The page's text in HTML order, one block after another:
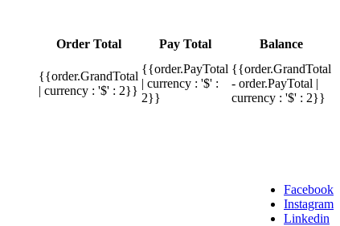
Order Total Pay Total
Balance
{{order.GrandTotal
| currency : '$' : 2}}
{{order.PayTotal
| currency : '$' :
2}}
{{order.GrandTotal
- order.PayTotal |
currency : '$' : 2}}
Facebook
Instagram
Linkedin